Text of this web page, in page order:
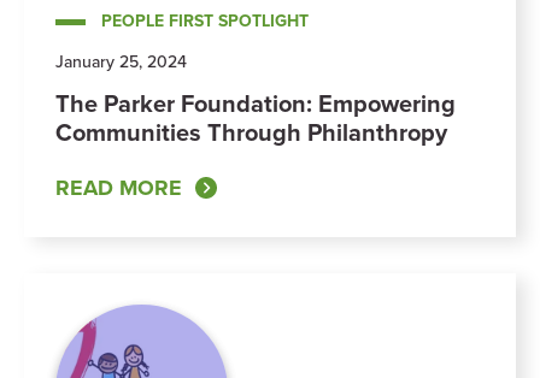
PEOPLE FIRST SPOTLIGHT
January 25, 2024
The Parker Foundation: Empowering
Communities Through Philanthropy
READ MORE